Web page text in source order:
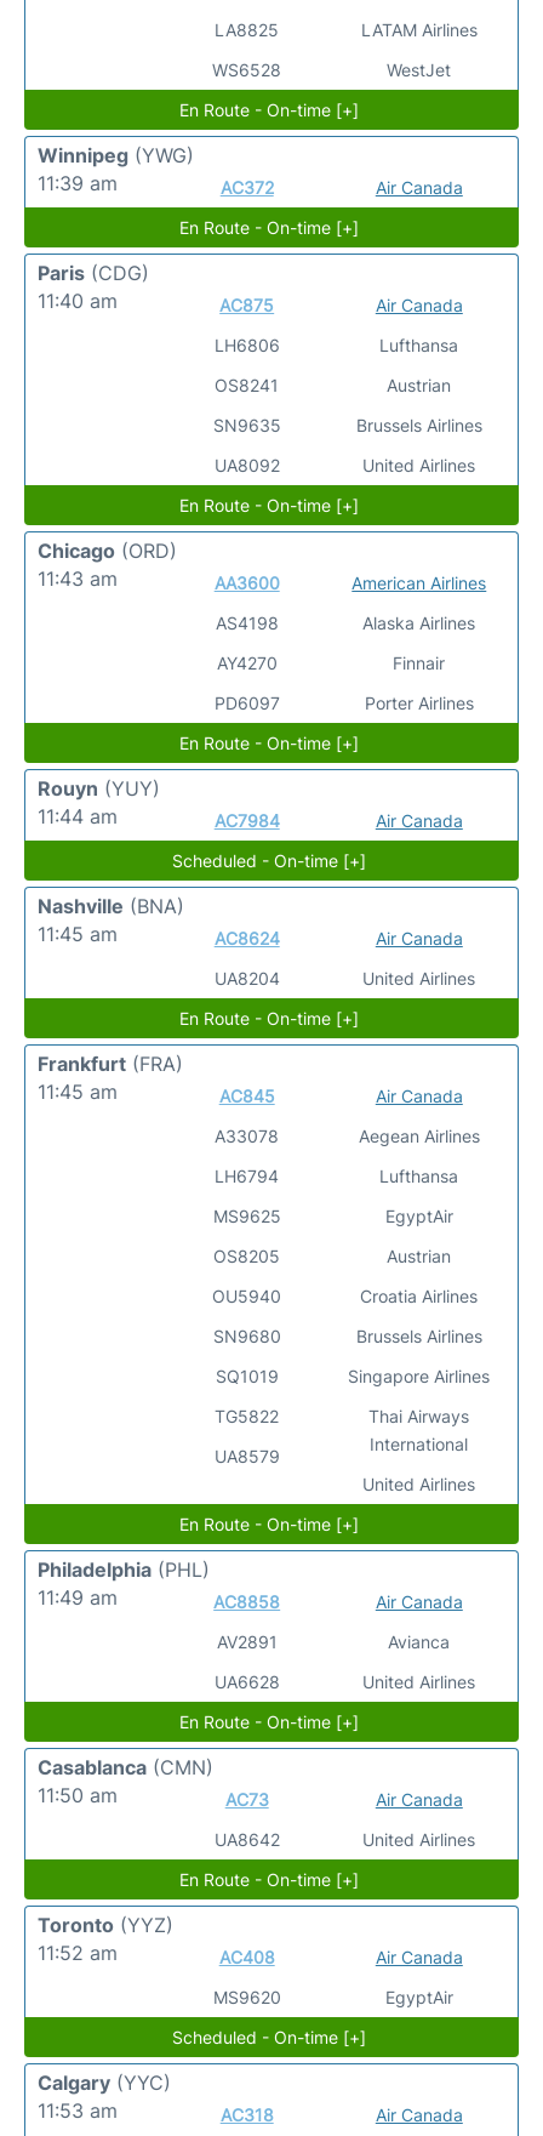
LA8825
WS6528
LATAM Airlines
WestJet
En Route - On-time [+]
Winnipeg (YWG)
11:39 am
AC372
Air Canada
En Route - On-time [+]
Paris (CDG)
11:40 am
AC875
LH6806
OS8241
SN9635
UA8092
Air Canada
Lufthansa
Austrian
Brussels Airlines
United Airlines
En Route - On-time [+]
Chicago (ORD)
11:43 am
AA3600
AS4198
AY4270
PD6097
American Airlines
Alaska Airlines
Finnair
Porter Airlines
En Route - On-time [+]
Rouyn (YUY)
11:44 am
AC7984
Air Canada
Scheduled - On-time [+]
Nashville (BNA)
11:45 am
AC8624
UA8204
Air Canada
United Airlines
En Route - On-time [+]
Frankfurt (FRA)
11:45 am
AC845
A33078
LH6794
MS9625
OS8205
OU5940
SN9680
SQ1019
TG5822
UA8579
Air Canada
Aegean Airlines
Lufthansa
EgyptAir
Austrian
Croatia Airlines
Brussels Airlines
Singapore Airlines
Thai Airways
International
United Airlines
En Route - On-time [+]
Philadelphia (PHL)
11:49 am
AC8858
AV2891
UA6628
Air Canada
Avianca
United Airlines
En Route - On-time [+]
Casablanca (CMN)
11:50 am
AC73
UA8642
Air Canada
United Airlines
En Route - On-time [+]
Toronto (YYZ)
11:52 am
AC408
MS9620
Air Canada
EgyptAir
Scheduled - On-time [+]
Calgary (YYC)
11:53 am
AC318
Air Canada